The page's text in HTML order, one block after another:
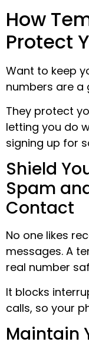
How
Protect
Want to keep
numbers are
They protect
letting you do
signing up for
Shield
Spam
Contact
No one likes
messages. A
real number
It blocks
calls, so your
Maintain